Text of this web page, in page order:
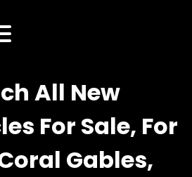
All New
For Sale, For
Gables,